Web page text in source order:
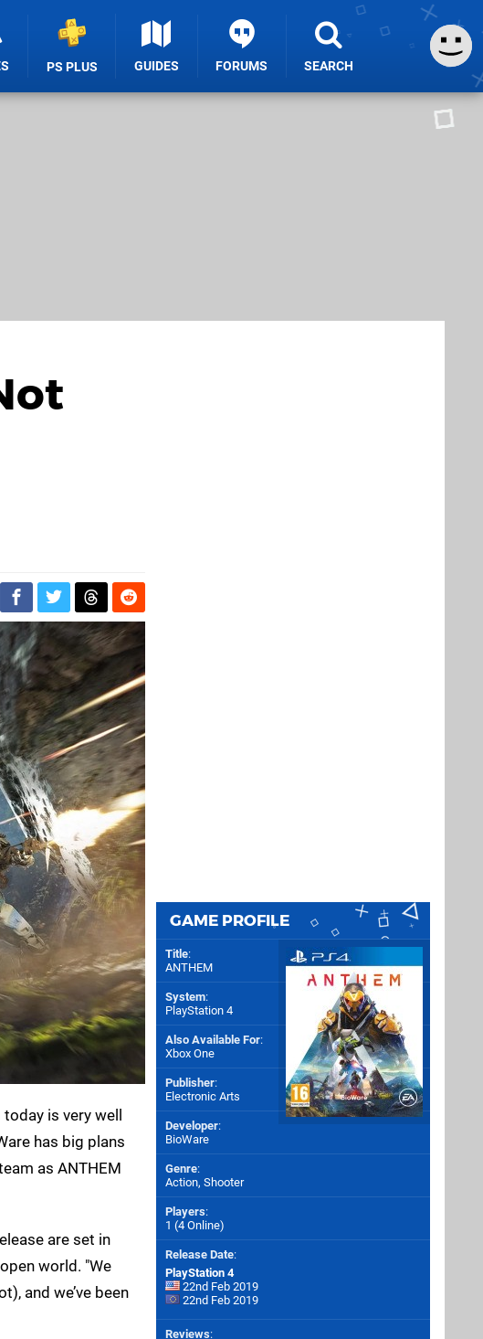
PS PLUS GUIDES FORUMS SEARCH
is very well
has big plans
as ANTHEM
are set in
world. "We
and we’ve been
GAME PROFILE
Title:
ANTHEM
System:
PlayStation 4
Also Available For:
Xbox One
Publisher:
Electronic Arts
Developer:
BioWare
Genre:
Action, Shooter
Players:
1 (4 Online)
Release Date:
PlayStation 4
22nd Feb 2019
22nd Feb 2019
Reviews: